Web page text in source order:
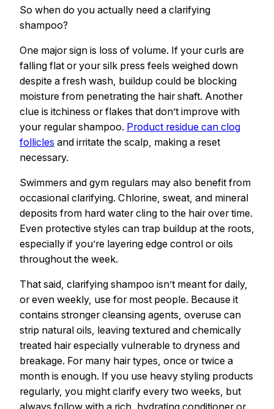
So when do you actually need a clarifying
shampoo?
One major sign is loss of volume. If your curls are
falling flat or your silk press feels weighed down
despite a fresh wash, buildup could be blocking
moisture from penetrating the hair shaft. Another
clue is itchiness or flakes that don’t improve with
your regular shampoo. Product residue can clog
follicles and irritate the scalp, making a reset
necessary.
Swimmers and gym regulars may also benefit from
occasional clarifying. Chlorine, sweat, and mineral
deposits from hard water cling to the hair over time.
Even protective styles can trap buildup at the roots,
especially if you’re layering edge control or oils
throughout the week.
That said, clarifying shampoo isn’t meant for daily,
or even weekly, use for most people. Because it
contains stronger cleansing agents, overuse can
strip natural oils, leaving textured and chemically
treated hair especially vulnerable to dryness and
breakage. For many hair types, once or twice a
month is enough. If you use heavy styling products
regularly, you might clarify every two weeks, but